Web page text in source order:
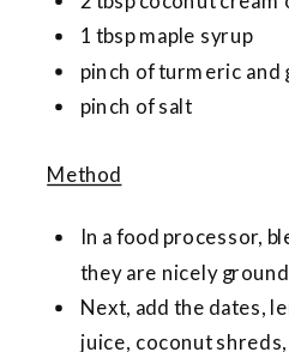
1 tbsp maple syrup
pinch of turmeric and
pinch of salt
Method
In a food processor,
they are nicely
Next, add the dates,
juice, coconut